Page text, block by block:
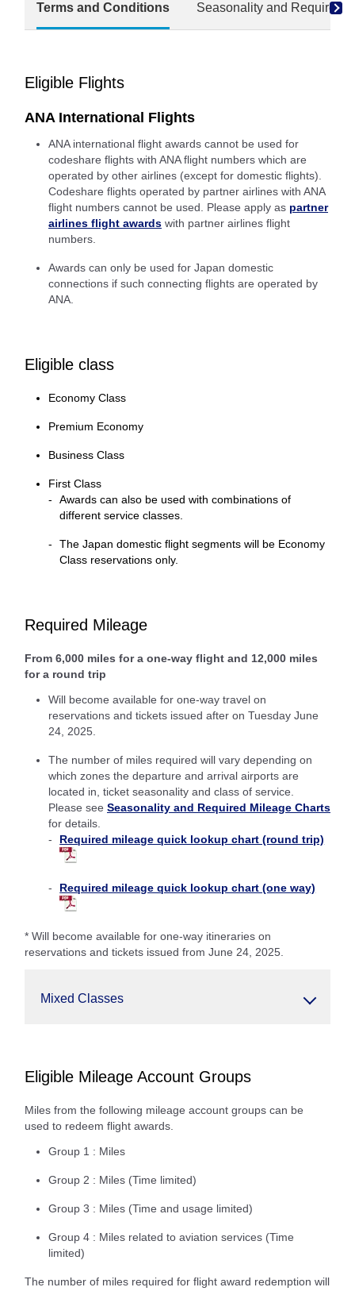
Terms and Conditions Seasonality and Required
Eligible Flights
ANA International Flights
ANA international flight awards cannot be used for
codeshare flights with ANA flight numbers which are
operated by other airlines (except for domestic flights).
Codeshare flights operated by partner airlines with ANA
flight numbers cannot be used. Please apply as partner
airlines flight awards with partner airlines flight
numbers.
Awards can only be used for Japan domestic
connections if such connecting flights are operated by
ANA.
Eligible class
Economy Class
Premium Economy
Business Class
First Class
Awards can also be used with combinations of
different service classes.
The Japan domestic flight segments will be Economy
Class reservations only.
Required Mileage
From 6,000 miles for a one-way flight and 12,000 miles
for a round trip
Will become available for one-way travel on
reservations and tickets issued after on Tuesday June
24, 2025.
The number of miles required will vary depending on
which zones the departure and arrival airports are
located in, ticket seasonality and class of service.
Please see Seasonality and Required Mileage Charts
for details.
Required mileage quick lookup chart (round trip)
Required mileage quick lookup chart (one way)
* Will become available for one-way itineraries on
reservations and tickets issued from June 24, 2025.
Mixed Classes
Eligible Mileage Account Groups
Miles from the following mileage account groups can be
used to redeem flight awards.
Group 1 : Miles
Group 2 : Miles (Time limited)
Group 3 : Miles (Time and usage limited)
Group 4 : Miles related to aviation services (Time
limited)
The number of miles required for flight award redemption will